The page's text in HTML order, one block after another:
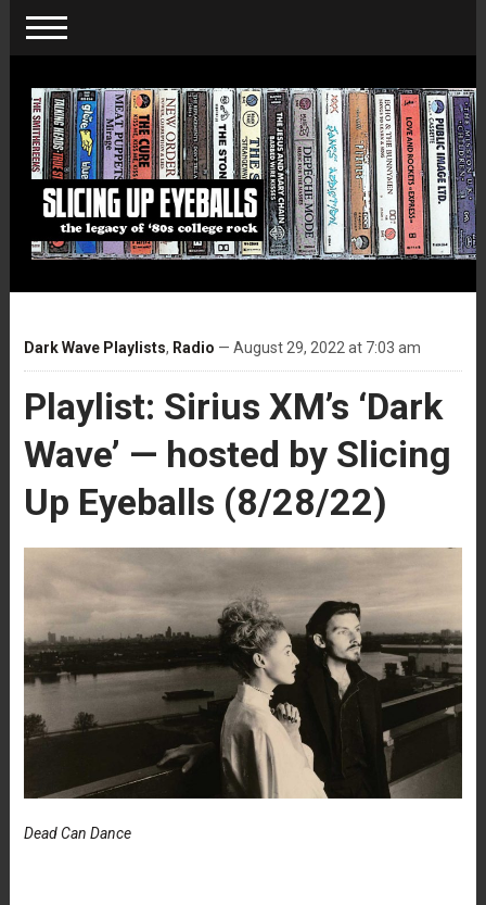
Dark Wave Playlists, Radio — August 29, 2022 at 7:03 am
Playlist: Sirius XM’s ‘Dark
Wave’ — hosted by Slicing
Up Eyeballs (8/28/22)
Dead Can Dance